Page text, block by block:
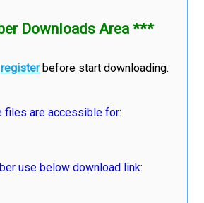
Downloads Area ***
registerbefore start downloading.
files are accessible for:
use below download link: